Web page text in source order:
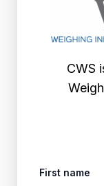
CWS
First name